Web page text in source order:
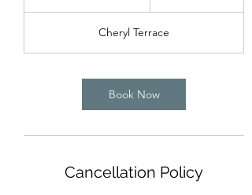
3
0
i
n
Cheryl Terrace
Book Now
Cancellation Policy